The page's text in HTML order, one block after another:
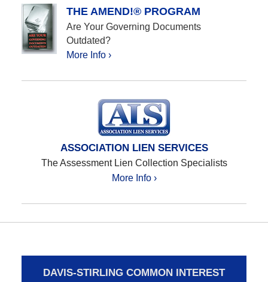
THE AMEND!® PROGRAM
Are Your Governing Documents
Outdated?
More Info ›
ASSOCIATION LIEN SERVICES
The Assessment Lien Collection Specialists
More Info ›
DAVIS-STIRLING COMMON INTEREST